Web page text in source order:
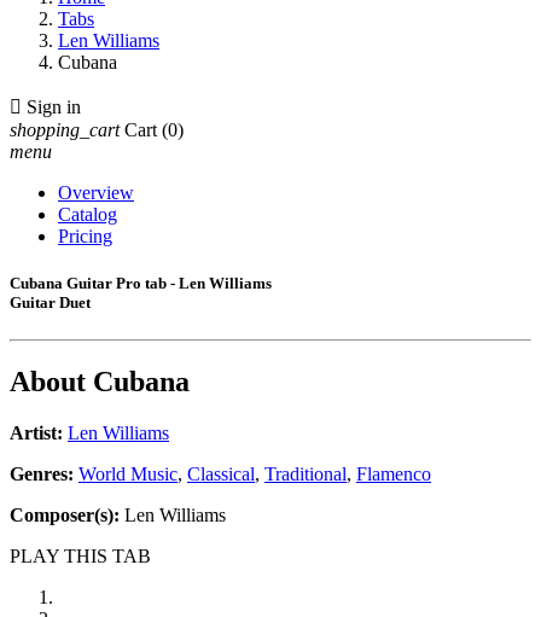
Tabs
Len Williams
Cubana
 Sign in
shopping_cart Cart (0)
menu
Overview
Catalog
Pricing
Cubana Guitar Pro tab - Len Williams
Guitar Duet
About Cubana
Artist: Len Williams
Genres: World Music, Classical, Traditional, Flamenco
Composer(s): Len Williams
PLAY THIS TAB